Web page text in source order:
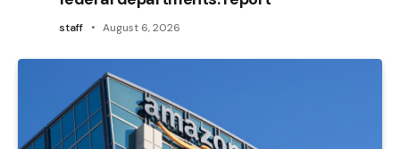
staff August 6, 2026